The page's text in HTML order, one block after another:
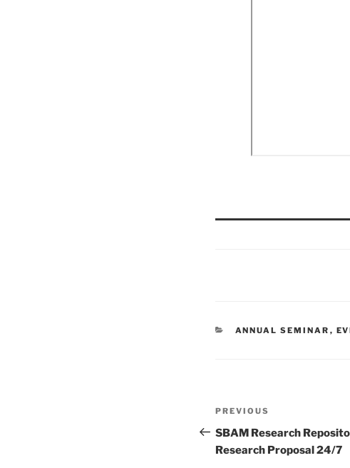
CATEGORIES
ANNUAL SEMINAR ,
Post
navigation
Previous
Post
PREVIOUS
SBAM Research
Research Proposal 24/7